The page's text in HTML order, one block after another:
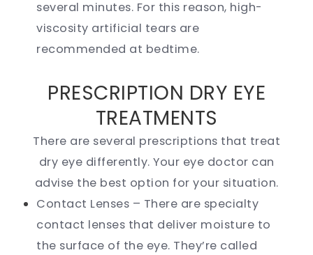
several minutes. For this reason, high-
viscosity artificial tears are
recommended at bedtime.
PRESCRIPTION DRY EYE
TREATMENTS
There are several prescriptions that treat
dry eye differently. Your eye doctor can
advise the best option for your situation.
Contact Lenses – There are specialty
contact lenses that deliver moisture to
the surface of the eye. They’re called